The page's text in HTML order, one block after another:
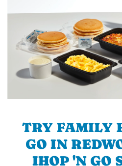
TRY FAMILY
GO IN
IHOP 'N GO